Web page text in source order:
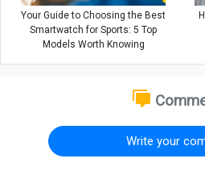
Your Guide to Choosing the Best
Smartwatch for Sports: 5 Top
Models Worth Knowing
Write your